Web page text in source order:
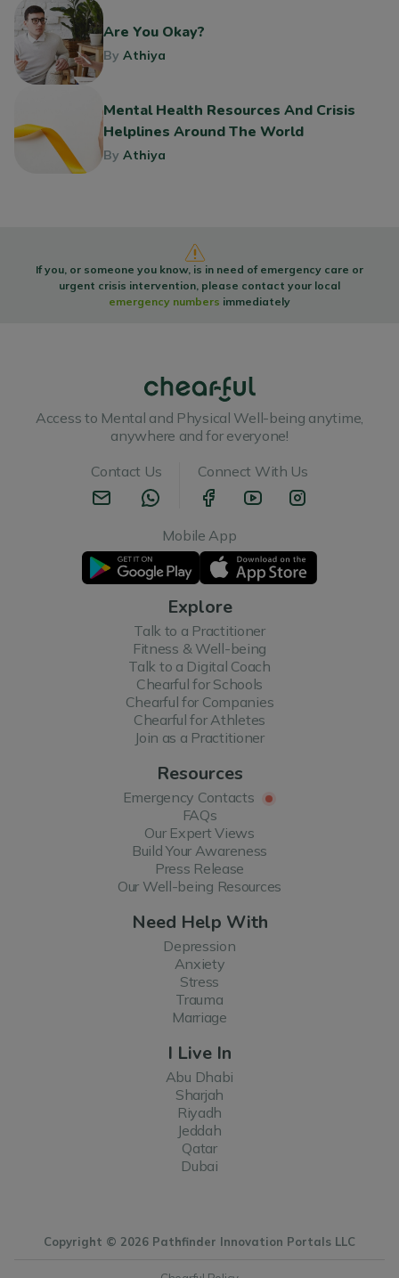
Are You Okay?
By Athiya
Mental Health Resources And Crisis
Helplines Around The World
By Athiya
If you, or someone you know, is in need of emergency care or
urgent crisis intervention, please contact your local
emergency numbers immediately
Access to Mental and Physical Well-being anytime,
anywhere and for everyone!
Contact Us
Connect With Us
Mobile App
Explore
Talk to a Practitioner
Fitness & Well-being
Talk to a Digital Coach
Chearful for Schools
Chearful for Companies
Chearful for Athletes
Join as a Practitioner
Resources
Emergency Contacts
FAQs
Our Expert Views
Build Your Awareness
Press Release
Our Well-being Resources
Need Help With
Depression
Anxiety
Stress
Trauma
Marriage
I Live In
Abu Dhabi
Sharjah
Riyadh
Jeddah
Qatar
Dubai
Copyright © 2026 Pathfinder Innovation Portals LLC